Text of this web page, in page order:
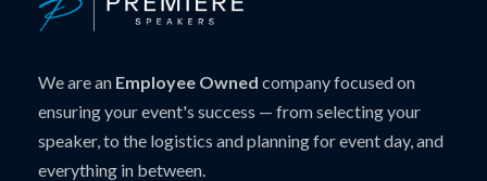
We are an Employee Owned company focused on
ensuring your event's success — from selecting your
speaker, to the logistics and planning for event day, and
everything in between.